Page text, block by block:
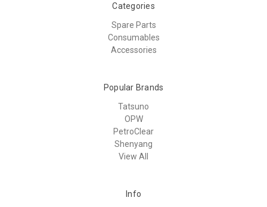
Categories
Spare Parts
Consumables
Accessories
Popular Brands
Tatsuno
OPW
PetroClear
Shenyang
View All
Info